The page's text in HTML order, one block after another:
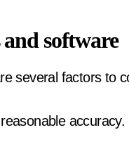
software
several factors to
accuracy.